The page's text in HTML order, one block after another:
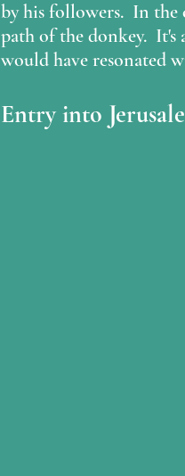
by his followers.  In
path of the donkey.
would have resonated
Entry into